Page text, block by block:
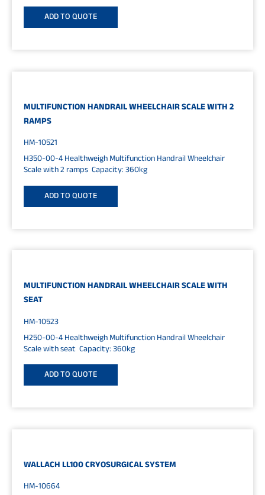
ADD TO QUOTE
MULTIFUNCTION HANDRAIL WHEELCHAIR SCALE WITH 2
RAMPS
HM-10521
H350-00-4 Healthweigh Multifunction Handrail Wheelchair
Scale with 2 ramps Capacity: 360kg
ADD TO QUOTE
MULTIFUNCTION HANDRAIL WHEELCHAIR SCALE WITH
SEAT
HM-10523
H250-00-4 Healthweigh Multifunction Handrail Wheelchair
Scale with seat Capacity: 360kg
ADD TO QUOTE
WALLACH LL100 CRYOSURGICAL SYSTEM
HM-10664